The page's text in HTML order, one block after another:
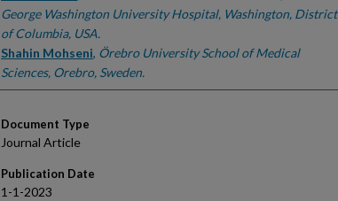
George Washington University Hospital, Washington, District
of Columbia, USA.
Shahin Mohseni, Örebro University School of Medical
Sciences, Orebro, Sweden.
Document Type
Journal Article
Publication Date
1-1-2023